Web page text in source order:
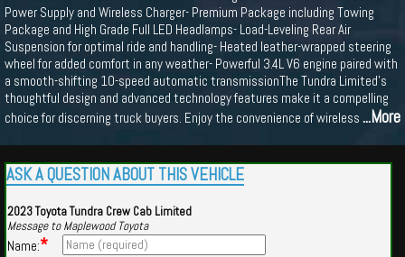
Power Supply and Wireless Charger- Premium Package including Towing
Package and High Grade Full LED Headlamps- Load-Leveling Rear Air
Suspension for optimal ride and handling- Heated leather-wrapped steering
wheel for added comfort in any weather- Powerful 3.4L V6 engine paired with
a smooth-shifting 10-speed automatic transmissionThe Tundra Limited's
thoughtful design and advanced technology features make it a compelling
choice for discerning truck buyers. Enjoy the convenience of wireless ...More
ASK A QUESTION ABOUT THIS VEHICLE
2023 Toyota Tundra Crew Cab Limited
Message to Maplewood Toyota
Name:*